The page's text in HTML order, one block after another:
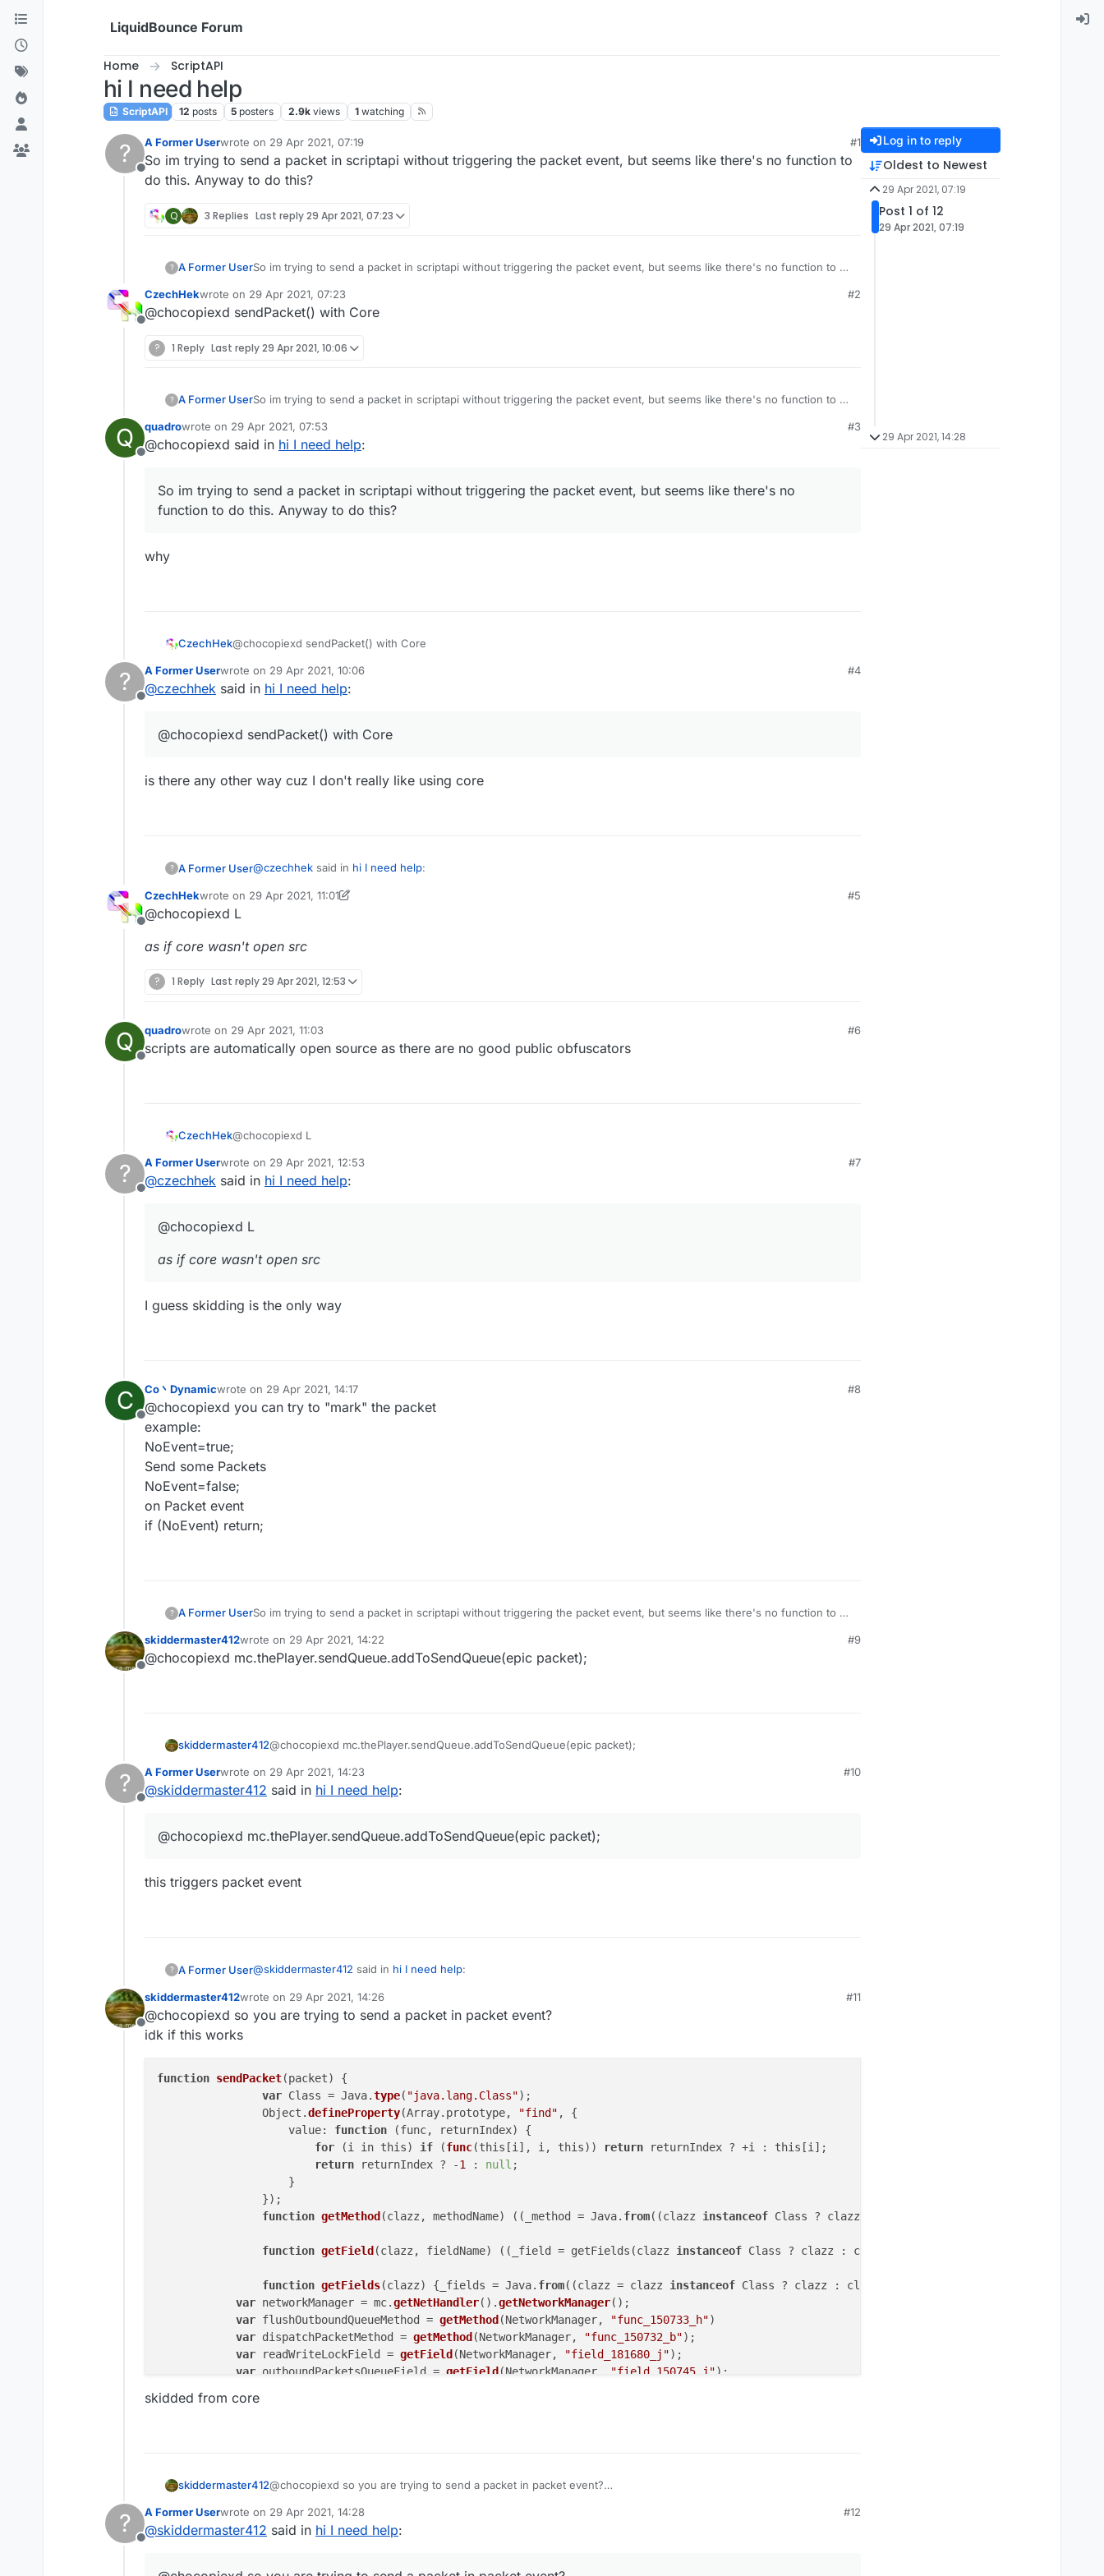
Skip to content
LiquidBounce Forum
Home ScriptAPI
hi I need help
ScriptAPI 12 posts 5 posters 2.9k views 1 watching
?
Offline
A Former Userwrote on 29 Apr 2021, 07:19
last edited by
#1
So im trying to send a packet in scriptapi without triggering the packet event, but seems like there's no function to
do this. Anyway to do this?
Q 3 Replies Last reply29 Apr 2021, 07:23
? A Former UserSo im trying to send a packet in scriptapi without triggering the packet event, but seems like there's no function to do
Offline
CzechHekwrote on 29 Apr 2021, 07:23
last edited by
#2
@chocopiexd sendPacket() with Core
? 1 Reply Last reply29 Apr 2021, 10:06
? A Former UserSo im trying to send a packet in scriptapi without triggering the packet event, but seems like there's no function to do
Q
Offline
quadrowrote on 29 Apr 2021, 07:53
last edited by
#3
@chocopiexd said in hi I need help:
So im trying to send a packet in scriptapi without triggering the packet event, but seems like there's no
function to do this. Anyway to do this?
why
CzechHek@chocopiexd sendPacket() with Core
?
Offline
A Former Userwrote on 29 Apr 2021, 10:06
last edited by
#4
@czechhek said in hi I need help:
@chocopiexd sendPacket() with Core
is there any other way cuz I don't really like using core
? A Former User@czechhek said in hi I need help:
is there any other way cuz I don't really like using core
Offline
CzechHekwrote on 29 Apr 2021, 11:01
last edited by CzechHek
#5
@chocopiexd L
as if core wasn't open src
? 1 Reply Last reply29 Apr 2021, 12:53
Q
Offline
quadrowrote on 29 Apr 2021, 11:03
last edited by
#6
scripts are automatically open source as there are no good public obfuscators
CzechHek@chocopiexd L
as if core wasn't open src
?
Offline
A Former Userwrote on 29 Apr 2021, 12:53
last edited by
#7
@czechhek said in hi I need help:
@chocopiexd L
as if core wasn't open src
I guess skidding is the only way
C
Offline
Co丶Dynamicwrote on 29 Apr 2021, 14:17
last edited by
#8
@chocopiexd you can try to "mark" the packet
example:
NoEvent=true;
Send some Packets
NoEvent=false;
on Packet event
if (NoEvent) return;
? A Former UserSo im trying to send a packet in scriptapi without triggering the packet event, but seems like there's no function to do
Offline
skiddermaster412wrote on 29 Apr 2021, 14:22
last edited by
#9
@chocopiexd mc.thePlayer.sendQueue.addToSendQueue(epic packet);
skiddermaster412@chocopiexd mc.thePlayer.sendQueue.addToSendQueue(epic packet);
?
Offline
A Former Userwrote on 29 Apr 2021, 14:23
last edited by
#10
@skiddermaster412 said in hi I need help:
@chocopiexd mc.thePlayer.sendQueue.addToSendQueue(epic packet);
this triggers packet event
? A Former User@skiddermaster412 said in hi I need help:
@chocopiexd mc.thePlayer.sendQueue.addToSendQueue(epic packet);
Offline
skiddermaster412wrote on 29 Apr 2021, 14:26
last edited by
#11
@chocopiexd so you are trying to send a packet in packet event?
idk if this works
function sendPacket(packet) {
var Class = Java.type( "java.lang.Class");
		Object.
defineProperty(Array.prototype, "find" , {
		    value:
function (func, returnIndex) {
for (i in this) if (func(this[i], i, this)) return returnIndex ? +i : this[i];
return returnIndex ? -1 : null ;
function getMethod (clazz, methodName) ( ( _method = Java. from( (clazz instanceof Class ? clazz : clazz.
function getField (clazz, fieldName) ( ( _field = getFields(clazz instanceof Class ? clazz : clazz.
function getFields(clazz) {_fields = Java. from((clazz = clazz instanceof Class ? clazz : clazz.
var networkManager = mc.getNetHandler().getNetworkManager();
var flushOutboundQueueMethod = getMethod (NetworkManager, "func_150733_h")
var dispatchPacketMethod = getMethod (NetworkManager, "func_150732_b");
var readWriteLockField = getField (NetworkManager, "field_181680_j");
var outboundPacketsQueueField = getField(NetworkManager, "field_150745_j");
if (networkManager.
try {
	            outboundPackets = outboundPacketsQueueField.
	            outboundPackets.
add
skidded from core
skiddermaster412@chocopiexd so you are trying to send a packet in packet event?
function sendPacket(packet) {
		var Class = Java.type("java.lang.Class");
?
Offline
A Former Userwrote on 29 Apr 2021, 14:28
last edited by
#12
@skiddermaster412 said in hi I need help:
Log in to reply
Oldest to Newest
29 Apr 2021, 07:19
Post 1 of 12
29 Apr 2021, 07:19
29 Apr 2021, 14:28